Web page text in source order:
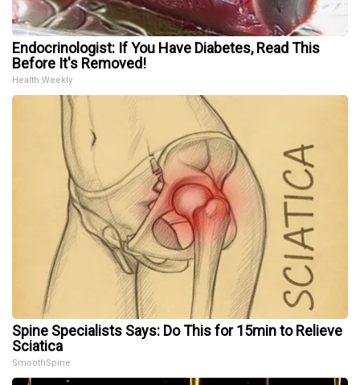
Endocrinologist: If You Have Diabetes, Read This
Before It's Removed!
Health Weekly
Spine Specialists Says: Do This for 15min to Relieve
Sciatica
SmoothSpine